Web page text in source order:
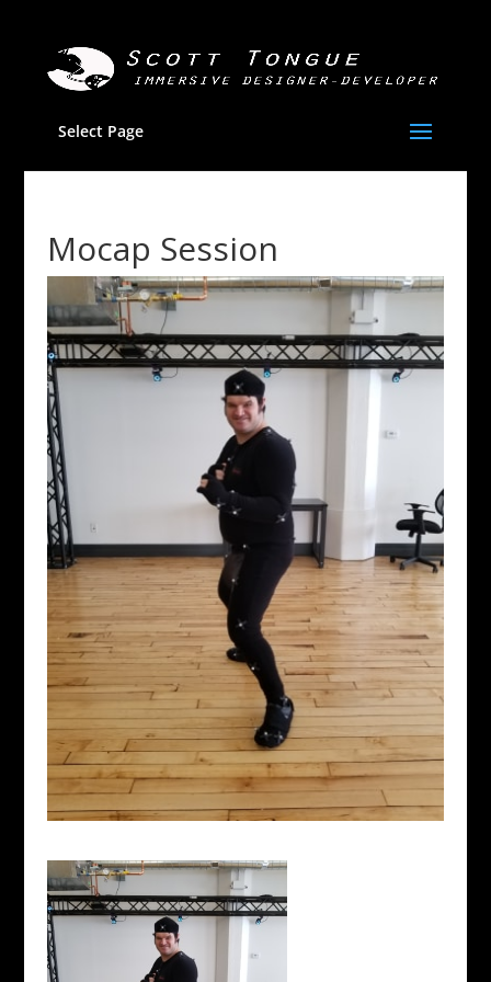
Select Page
Mocap Session